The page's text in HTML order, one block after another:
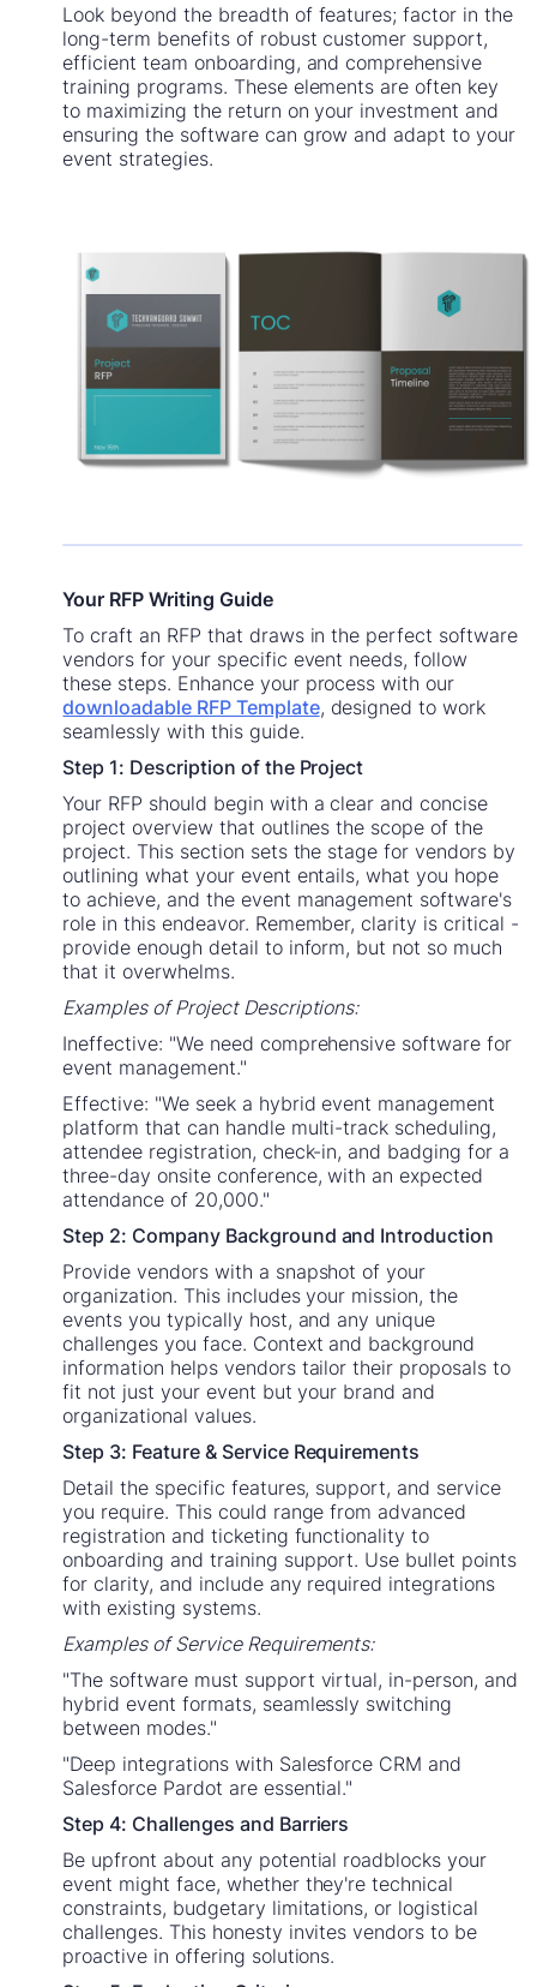
Look beyond the breadth of features; factor in the
long-term benefits of robust customer support,
efficient team onboarding, and comprehensive
training programs. These elements are often key
to maximizing the return on your investment and
ensuring the software can grow and adapt to your
event strategies.
Your RFP Writing Guide
To craft an RFP that draws in the perfect software
vendors for your specific event needs, follow
these steps. Enhance your process with our
downloadable RFP Template, designed to work
seamlessly with this guide.
Step 1: Description of the Project
Your RFP should begin with a clear and concise
project overview that outlines the scope of the
project. This section sets the stage for vendors by
outlining what your event entails, what you hope
to achieve, and the event management software's
role in this endeavor. Remember, clarity is critical -
provide enough detail to inform, but not so much
that it overwhelms.
Examples of Project Descriptions:
Ineffective: "We need comprehensive software for
event management."
Effective: "We seek a hybrid event management
platform that can handle multi-track scheduling,
attendee registration, check-in, and badging for a
three-day onsite conference, with an expected
attendance of 20,000."
Step 2: Company Background and Introduction
Provide vendors with a snapshot of your
organization. This includes your mission, the
events you typically host, and any unique
challenges you face. Context and background
information helps vendors tailor their proposals to
fit not just your event but your brand and
organizational values.
Step 3: Feature & Service Requirements
Detail the specific features, support, and service
you require. This could range from advanced
registration and ticketing functionality to
onboarding and training support. Use bullet points
for clarity, and include any required integrations
with existing systems.
Examples of Service Requirements:
"The software must support virtual, in-person, and
hybrid event formats, seamlessly switching
between modes."
"Deep integrations with Salesforce CRM and
Salesforce Pardot are essential."
Step 4: Challenges and Barriers
Be upfront about any potential roadblocks your
event might face, whether they're technical
constraints, budgetary limitations, or logistical
challenges. This honesty invites vendors to be
proactive in offering solutions.